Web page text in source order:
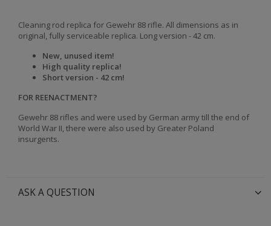
Cleaning rod replica for Gewehr 88 rifle. All dimensions as in
original, fully serviceable replica. Long version - 42 cm.
New, unused item!
High quality replica!
Short version - 42 cm!
FOR REENACTMENT?
Gewehr 88 rifles and were used by German army till the end of
World War II, there were also used by Greater Poland
insurgents.
ASK A QUESTION